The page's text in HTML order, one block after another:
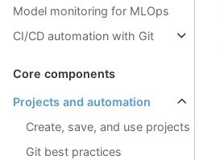
Model monitoring for MLOps
CI/CD automation with Git
Core components
Projects and automation
Create, save, and use projects
Git best practices